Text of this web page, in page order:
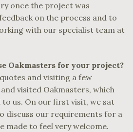
once the project was
on the process and to
with our specialist team at
Oakmasters for your project?
and visiting a few
visited Oakmasters, which
us. On our first visit, we sat
discuss our requirements for a
made to feel very welcome.